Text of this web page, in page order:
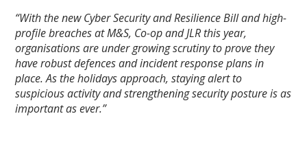
“With the new Cyber Security and Resilience Bill and high-
profile breaches at M&S, Co-op and JLR this year,
organisations are under growing scrutiny to prove they
have robust defences and incident response plans in
place. As the holidays approach, staying alert to
suspicious activity and strengthening security posture is as
important as ever.”